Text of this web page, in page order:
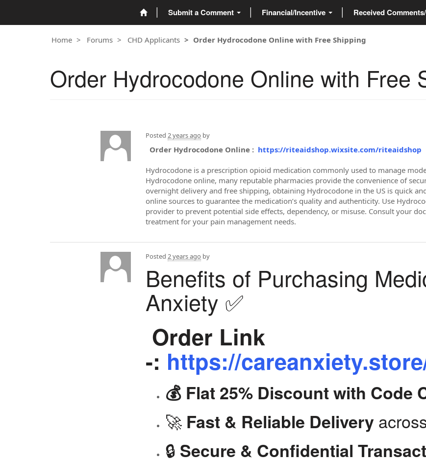
Submit a Comment Financial/Incentive Received
Home Forums CHD Applicants Order Hydrocodone Online with Free Shipping
Order Hydrocodone Online with Free
Posted 2 years ago by
Order Hydrocodone Online : https://riteaidshop.wixsite.com/riteaidshop
Hydrocodone is a prescription opioid medication commonly used to manage
Hydrocodone online, many reputable pharmacies provide the convenience of
overnight delivery and free shipping, obtaining Hydrocodone in the US is quick
online sources to guarantee the medication’s quality and authenticity. Use
provider to prevent potential side effects, dependency, or misuse. Consult your
treatment for your pain management needs.
Posted 2 years ago by
Benefits of Purchasing
Anxiety ✅
Order Link
-: https://
💰 Flat 25% Discount with Code
🚀 Fast & Reliable Delivery
🔒 Secure & Confidential